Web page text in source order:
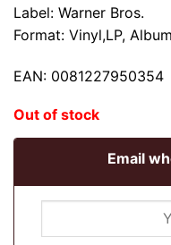
Label: Warner Bros.
Format: Vinyl,LP,
EAN: 0081227950354
Out of stock
Email